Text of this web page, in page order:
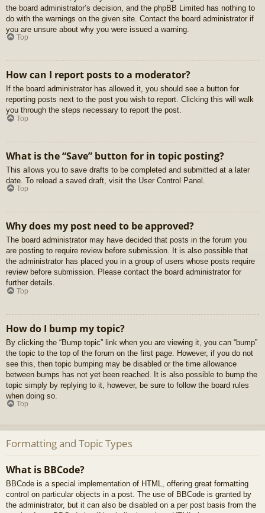
the board administrator’s decision, and the phpBB Limited has nothing to
do with the warnings on the given site. Contact the board administrator if
you are unsure about why you were issued a warning.
Top
How can I report posts to a moderator?
If the board administrator has allowed it, you should see a button for
reporting posts next to the post you wish to report. Clicking this will walk
you through the steps necessary to report the post.
Top
What is the “Save” button for in topic posting?
This allows you to save drafts to be completed and submitted at a later
date. To reload a saved draft, visit the User Control Panel.
Top
Why does my post need to be approved?
The board administrator may have decided that posts in the forum you
are posting to require review before submission. It is also possible that
the administrator has placed you in a group of users whose posts require
review before submission. Please contact the board administrator for
further details.
Top
How do I bump my topic?
By clicking the “Bump topic” link when you are viewing it, you can “bump”
the topic to the top of the forum on the first page. However, if you do not
see this, then topic bumping may be disabled or the time allowance
between bumps has not yet been reached. It is also possible to bump the
topic simply by replying to it, however, be sure to follow the board rules
when doing so.
Top
Formatting and Topic Types
What is BBCode?
BBCode is a special implementation of HTML, offering great formatting
control on particular objects in a post. The use of BBCode is granted by
the administrator, but it can also be disabled on a per post basis from the